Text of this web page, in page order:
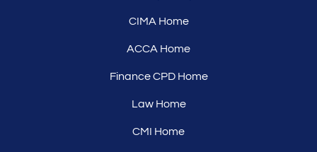
CIMA Home
ACCA Home
Finance CPD Home
Law Home
CMI Home